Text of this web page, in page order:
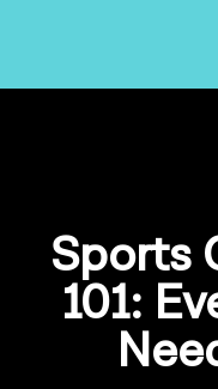
Sports
101: